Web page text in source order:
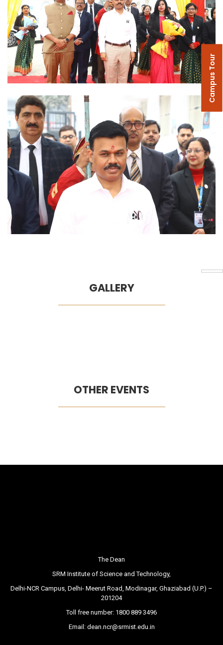
GALLERY
OTHER EVENTS
The Dean
SRM Institute of Science and Technology,
Delhi-NCR Campus, Delhi- Meerut Road, Modinagar, Ghaziabad (U.P.) –
201204
Toll free number: 1800 889 3496
Email: dean.ncr@srmist.edu.in
Campus Tour